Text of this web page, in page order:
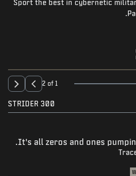
Sport the best in cybernetic
2 of 1
STRIDER 300
It's all zeros and ones